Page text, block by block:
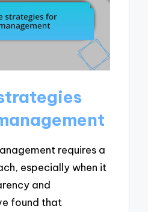
requires a
especially when it
and
found that